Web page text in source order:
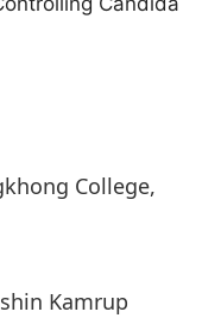
College,
Kamrup